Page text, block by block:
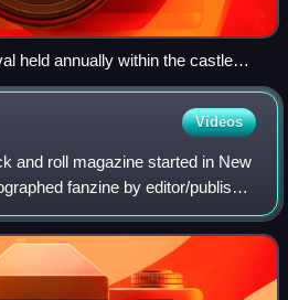
held annually within the castle
Videos
and roll magazine started in New
fanzine by editor/publisher
the Who, Dave Schulps, and
"Tr